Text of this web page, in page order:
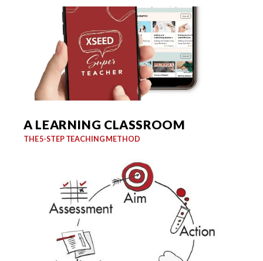
A LEARNING CLASSROOM
THE 5-STEP TEACHING METHOD